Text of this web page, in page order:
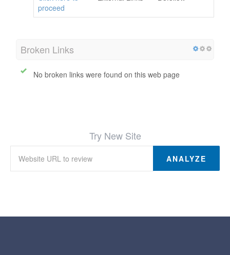
proceed
Broken Links
No broken links were found on this web page
Try New Site
ANALYZE